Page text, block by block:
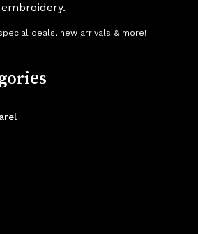
deals, new arrivals & more!